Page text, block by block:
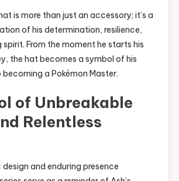
is more than just an accessory; it’s a
of his determination, resilience,
From the moment he starts his
the hat becomes a symbol of his
a Pokémon Master.
of Unbreakable
Relentless
design and enduring presence